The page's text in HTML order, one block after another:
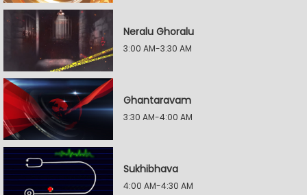
Neralu Ghoralu
3:00 AM-3:30 AM
Ghantaravam
3:30 AM-4:00 AM
Sukhibhava
4:00 AM-4:30 AM